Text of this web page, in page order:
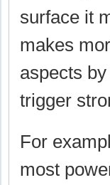
surface it
makes
aspects
trigger
For
most